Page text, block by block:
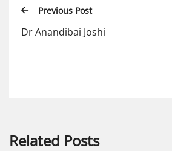
Previous Post
Dr Anandibai Joshi
Related Posts